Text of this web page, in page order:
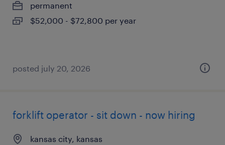
permanent
$52,000 - $72,800 per year
posted july 20, 2026
forklift operator - sit down - now hiring
kansas city, kansas